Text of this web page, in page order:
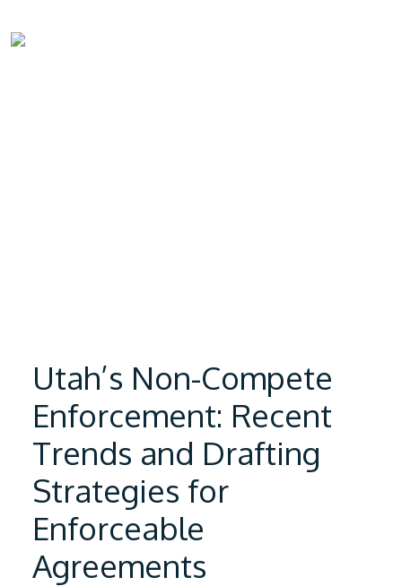
Utah’s Non-Compete
Enforcement: Recent
Trends and Drafting
Strategies for
Enforceable
Agreements